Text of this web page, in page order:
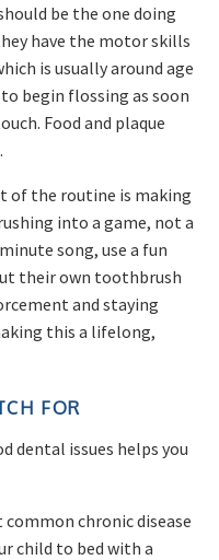
be the one doing
have the motor skills
is usually around age
begin flossing as soon
Food and plaque
of the routine is making
into a game, not a
song, use a fun
their own toothbrush
and staying
this a lifelong,
FOR
dental issues helps you
chronic disease
child to bed with a